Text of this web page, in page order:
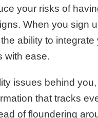
your risks of
When you sign
ability to
with ease.
issues behind
that tracks
of floundering